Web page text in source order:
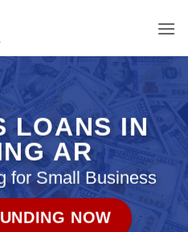
LOANS IN
AR
for Small Business
NOW